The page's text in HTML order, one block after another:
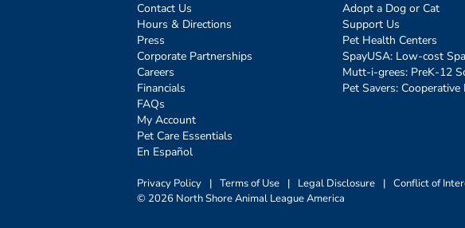
Contact Us
Hours & Directions
Press
Corporate Partnerships
Careers
Financials
FAQs
My Account
Pet Care Essentials
En Español
Adopt a Dog or Cat
Support Us
Pet Health Centers
SpayUSA: Low-cost
Mutt-i-grees: PreK-12
Pet Savers:
Privacy Policy | Terms of Use | Legal Disclosure | Conflict of
© 2026 North Shore Animal League America